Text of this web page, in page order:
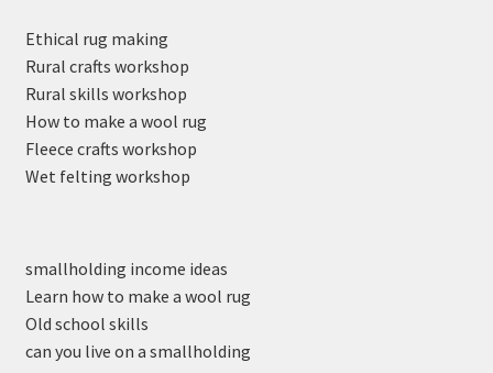
Ethical rug making
Rural crafts workshop
Rural skills workshop
How to make a wool rug
Fleece crafts workshop
Wet felting workshop
smallholding income ideas
Learn how to make a wool rug
Old school skills
can you live on a smallholding